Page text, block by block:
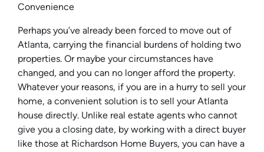
Convenience
Perhaps you’ve already been forced to move out of
Atlanta, carrying the financial burdens of holding two
properties. Or maybe your circumstances have
changed, and you can no longer afford the property.
Whatever your reasons, if you are in a hurry to sell your
home, a convenient solution is to sell your Atlanta
house directly. Unlike real estate agents who cannot
give you a closing date, by working with a direct buyer
like those at Richardson Home Buyers, you can have a